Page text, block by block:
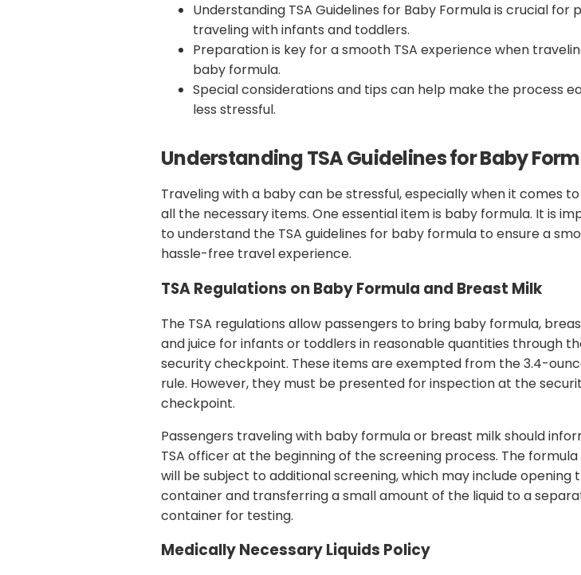
Understanding TSA Guidelines for Baby Formula is crucial for
traveling with infants and toddlers.
Preparation is key for a smooth TSA experience when
baby formula.
Special considerations and tips can help make the process
less stressful.
Understanding TSA Guidelines for Baby
Traveling with a baby can be stressful, especially when it comes
all the necessary items. One essential item is baby formula. It is
to understand the TSA guidelines for baby formula to ensure a
hassle-free travel experience.
TSA Regulations on Baby Formula and Breast Milk
The TSA regulations allow passengers to bring baby formula,
and juice for infants or toddlers in reasonable quantities through
security checkpoint. These items are exempted from the 3.4-
rule. However, they must be presented for inspection at the
checkpoint.
Passengers traveling with baby formula or breast milk should
TSA officer at the beginning of the screening process. The
will be subject to additional screening, which may include opening
container and transferring a small amount of the liquid to a
container for testing.
Medically Necessary Liquids Policy